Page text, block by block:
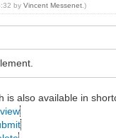
byVincent Messenet .)
is also available in